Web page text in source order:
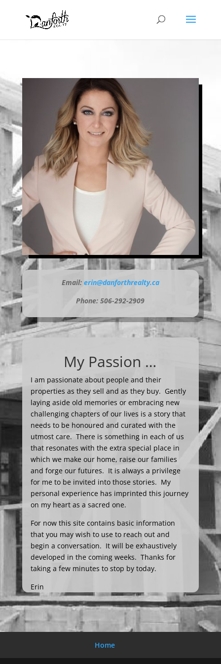
Email: erin@danforthrealty.ca
Phone: 506-292-2909
My Passion …
I am passionate about people and their
properties as they sell and as they buy. Gently
laying aside old memories or embracing new
challenging chapters of our lives is a story that
needs to be honoured and curated with the
utmost care. There is something in each of us
that resonates with the extra special place in
which we make our home, raise our families
and forge our futures. It is always a privilege
for me to be invited into those stories. My
personal experience has imprinted this journey
on my heart as a sacred one.
For now this site contains basic information
that you may wish to use to reach out and
begin a conversation. It will be exhaustively
developed in the coming weeks. Thanks for
taking a few minutes to stop by today.
Erin
Home